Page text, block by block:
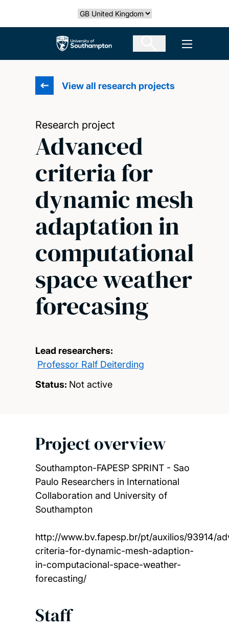
Select country
The University of Southampton Open
View all research projects
Research project
Advanced
criteria for
dynamic mesh
adaptation in
computational
space weather
forecasing
Lead researchers:
Professor Ralf Deiterding
Status: Not active
Project overview
Southampton-FAPESP SPRINT - Sao
Paulo Researchers in International
Collaboration and University of
Southampton
http://www.bv.fapesp.br/pt/auxilios/93914/
criteria-for-dynamic-mesh-adaption-
in-computacional-space-weather-
forecasting/
Staff